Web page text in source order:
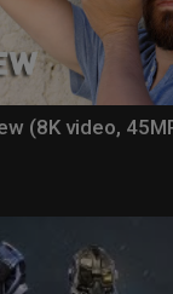
(8K video,